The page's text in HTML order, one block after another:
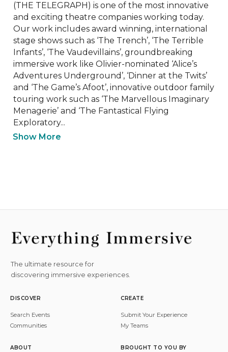
(THE TELEGRAPH) is one of the most innovative
and exciting theatre companies working today.
Our work includes award winning, international
stage shows such as ‘The Trench’, ‘The Terrible
Infants’, ‘The Vaudevillains’, groundbreaking
immersive work like Olivier-nominated ‘Alice’s
Adventures Underground’, ‘Dinner at the Twits’
and ‘The Game’s Afoot’, innovative outdoor family
touring work such as ‘The Marvellous Imaginary
Menagerie’ and ‘The Fantastical Flying
Exploratory...
Show More
The ultimate resource for
discovering immersive experiences.
DISCOVER
Search Events
Communities
CREATE
Submit Your Experience
My Teams
ABOUT BROUGHT TO YOU BY